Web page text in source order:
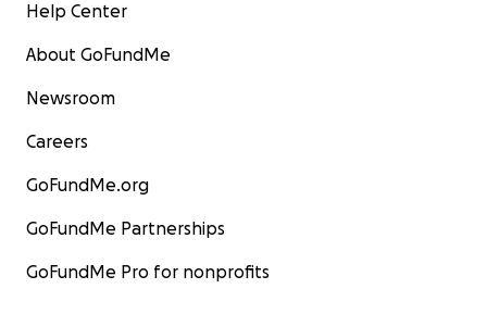
Help Center
About GoFundMe
Newsroom
Careers
GoFundMe.org
GoFundMe Partnerships
GoFundMe Pro for nonprofits